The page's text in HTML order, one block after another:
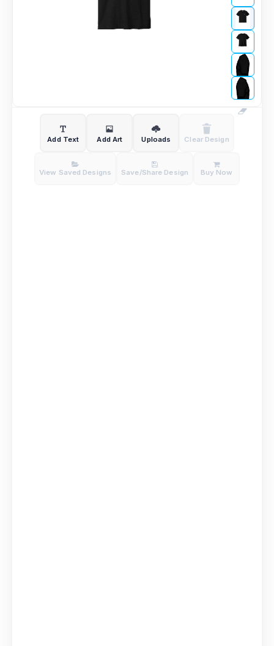
Add Text Add Art Uploads Clear Design
View Saved Designs Save/Share Design Buy Now